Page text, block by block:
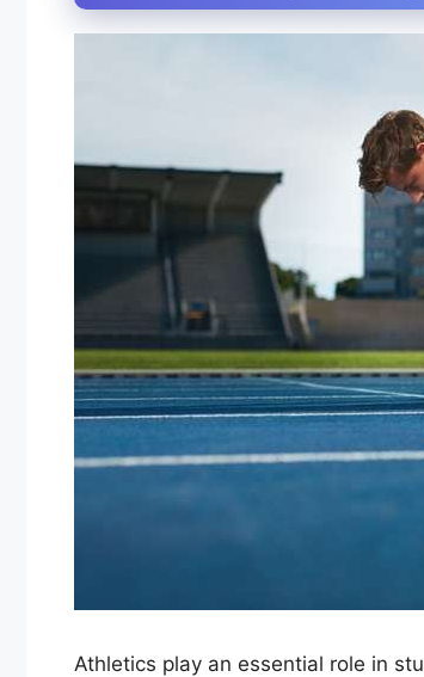
Athletics play an essential role in